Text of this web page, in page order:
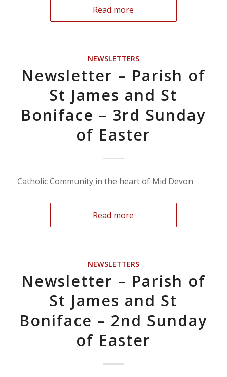
Read more
NEWSLETTERS
Newsletter – Parish of
St James and St
Boniface – 3rd Sunday
of Easter
Catholic Community in the heart of Mid Devon
Read more
NEWSLETTERS
Newsletter – Parish of
St James and St
Boniface – 2nd Sunday
of Easter